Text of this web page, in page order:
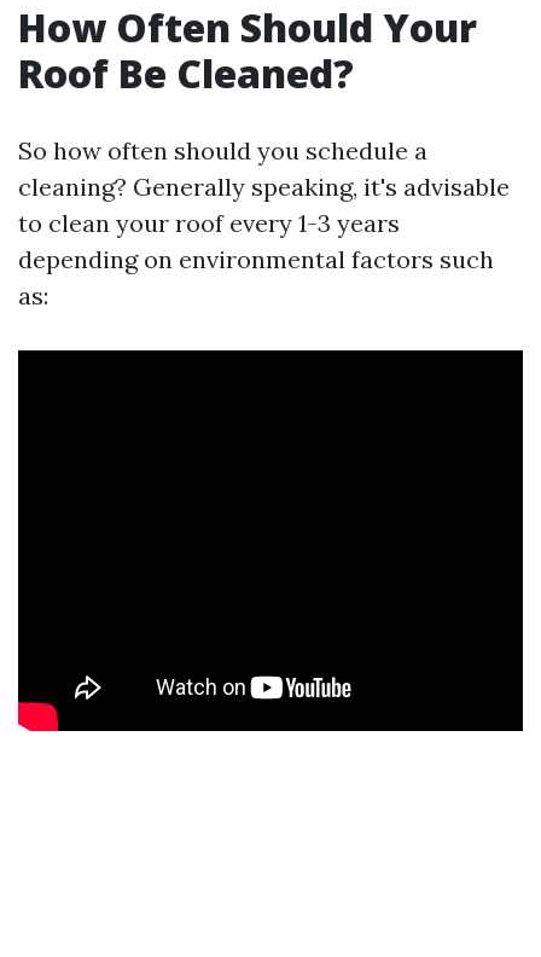
How Often Should Your
Roof Be Cleaned?
So how often should you schedule a
cleaning? Generally speaking, it's advisable
to clean your roof every 1-3 years
depending on environmental factors such
as: